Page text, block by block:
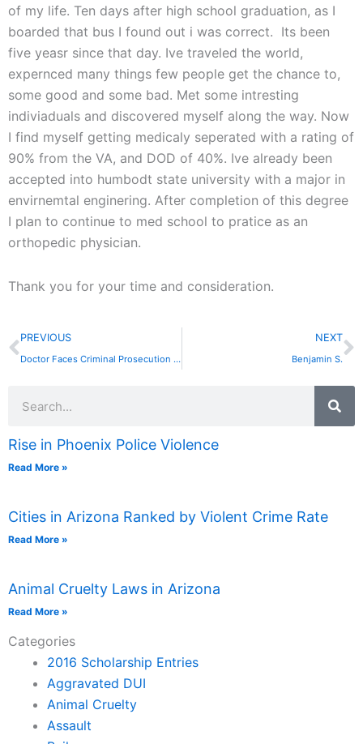
of my life. Ten days after high school graduation, as I
boarded that bus I found out i was correct. Its been
five yeasr since that day. Ive traveled the world,
expernced many things few people get the chance to,
some good and some bad. Met some intresting
indiviaduals and discovered myself along the way. Now
I find myself getting medicaly seperated with a rating of
90% from the VA, and DOD of 40%. Ive already been
accepted into humbodt state university with a major in
envirnemtal enginering. After completion of this degree
I plan to continue to med school to pratice as an
orthopedic physician.
Thank you for your time and consideration.
Prev
PREVIOUS
Doctor Faces Criminal Prosecution in Medical Marijuana Sting
NEXT
Benjamin S.
Rise in Phoenix Police Violence
Read More »
Cities in Arizona Ranked by Violent Crime Rate
Read More »
Animal Cruelty Laws in Arizona
Read More »
Categories
2016 Scholarship Entries
Aggravated DUI
Animal Cruelty
Assault